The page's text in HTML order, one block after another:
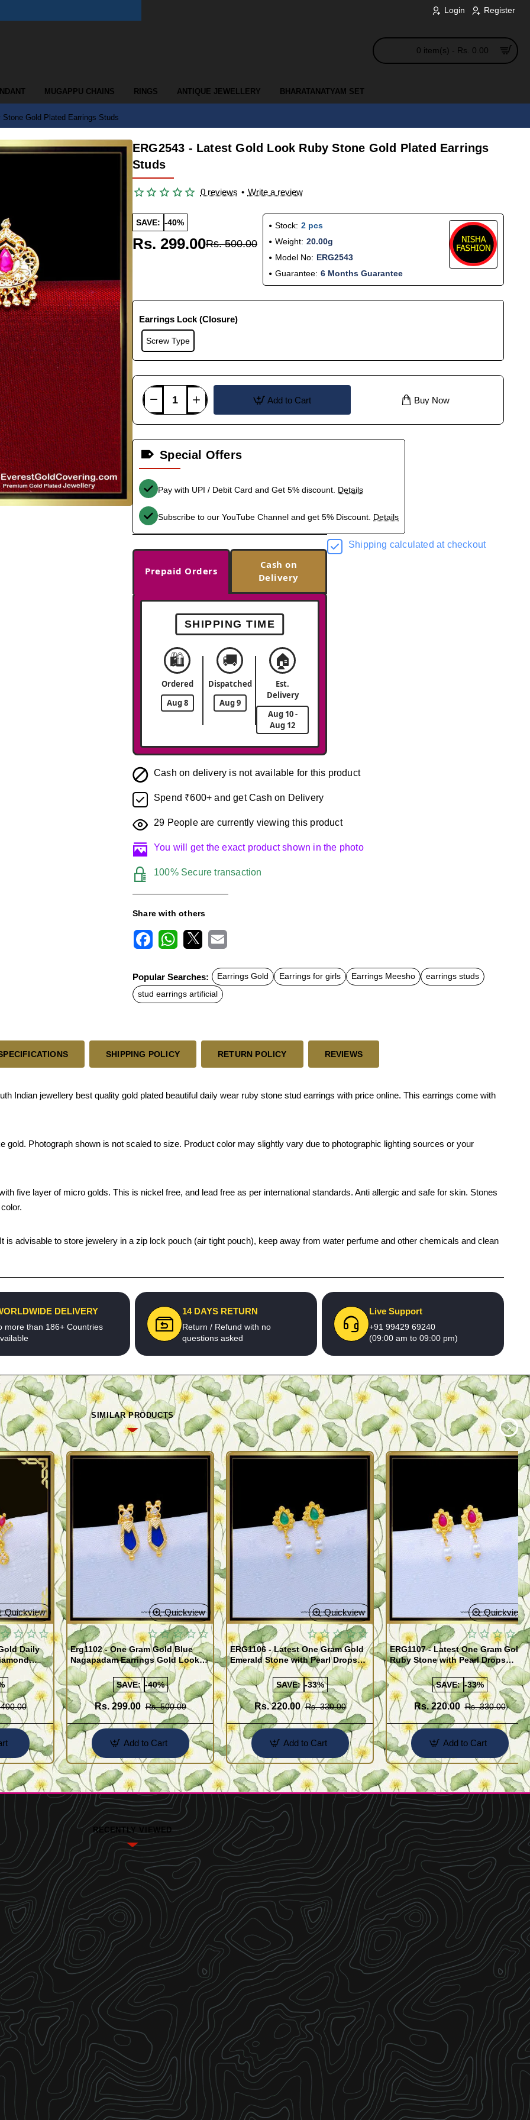
Login Register
0 item(s) - Rs. 0.00
MUGAPPU CHAINS RINGS ANTIQUE JEWELLERY BHARATANATYAM SET
Gold Plated Earrings Studs
ERG2543 - Latest Gold Look Ruby Stone Gold Plated Earrings
Studs
0 reviews • Write a review
SAVE: -40%
Rs. 299.00Rs. 500.00
Stock: 2 pcs
Weight: 20.00g
Model No: ERG2543
Guarantee: 6 Months Guarantee
Earrings Lock (Closure)
Screw Type
Add to Cart Buy Now
Special Offers
Pay with UPI / Debit Card and Get 5% discount. Details
Subscribe to our YouTube Channel and get 5% Discount. Details
Prepaid Orders
Cash on
Delivery
SHIPPING TIME
🛍️
Ordered
Aug 8
🚚
Dispatched
Aug 9
🏠
Est.
Delivery
Aug 10 -
Aug 12
Shipping calculated at checkout
Cash on delivery is not available for this product
Spend ₹600+ and get Cash on Delivery
29 People are currently viewing this product
You will get the exact product shown in the photo
100% Secure transaction
Share with others
c
e
b
o
t
s
A
a
l
Popular Searches: Earrings Gold Earrings for girls Earrings Meesho
earrings studs
stud earrings artificial
SHIPPING POLICY RETURN POLICY REVIEWS
Indian jewellery best quality gold plated beautiful daily wear ruby stone stud earrings with price online. This earrings come with
gold. Photograph shown is not scaled to size. Product color may slightly vary due to photographic lighting sources or your
five layer of micro golds. This is nickel free, and lead free as per international standards. Anti allergic and safe for skin. Stones
is advisable to store jewelery in a zip lock pouch (air tight pouch), keep away from water perfume and other chemicals and clean
DELIVERY
more than 186+ Countries
14 DAYS RETURN
Return / Refund with no
questions asked
Live Support
+91 99429 69240
(09:00 am to 09:00 pm)
SIMILAR PRODUCTS
Quickview
Daily
Quickview
Erg1102 - One Gram Gold Blue
Nagapadam Earrings Gold Look
Kerala Traditional Palakka Ladies
Earrings
SAVE: -40%
Rs. 299.00 Rs. 500.00
Add to Cart
Quickview
ERG1106 - Latest One Gram Gold
Emerald Stone with Pearl Drops
Earrings for Girls
SAVE: -33%
Rs. 220.00 Rs. 330.00
Add to Cart
Quickview
ERG1107 - Latest One Gram Gold
Ruby Stone with Pearl Drops
Earrings For Girls
SAVE: -33%
Rs. 220.00 Rs. 330.00
Add to Cart
RECENTLY VIEWED